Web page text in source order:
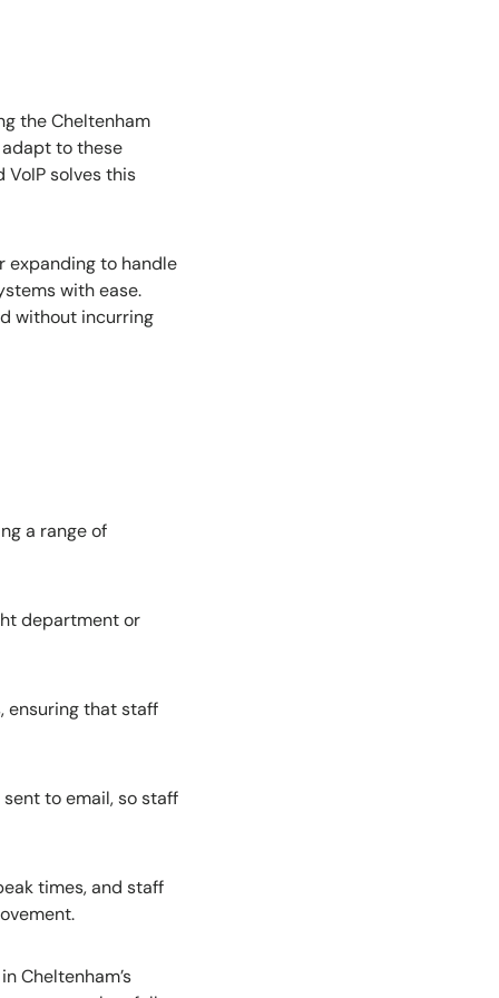
the Cheltenham
to these
solves this
expanding to handle
with ease.
without incurring
a range of
department or
ensuring that staff
to email, so staff
times, and staff
Cheltenham’s